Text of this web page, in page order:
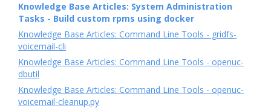
Knowledge Base Articles: System Administration
Tasks - Build custom rpms using docker
Knowledge Base Articles: Command Line Tools - gridfs-
voicemail-cli
Knowledge Base Articles: Command Line Tools - openuc-
dbutil
Knowledge Base Articles: Command Line Tools - openuc-
voicemail-cleanup.py